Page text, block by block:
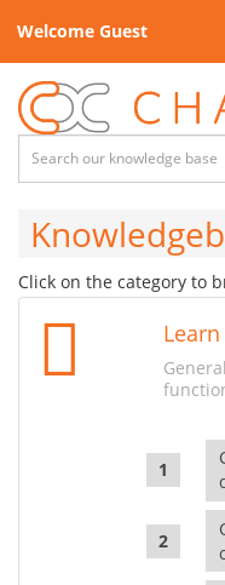
Welcome Guest
Click on the category to